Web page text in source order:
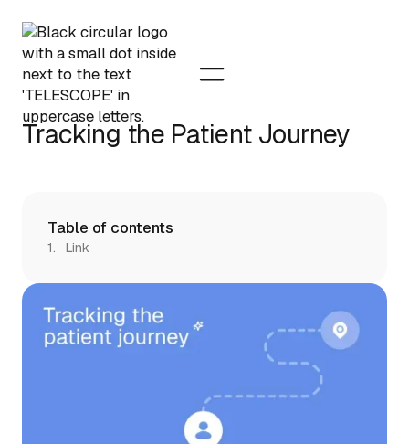
Tracking the Patient Journey
Table of contents
Link